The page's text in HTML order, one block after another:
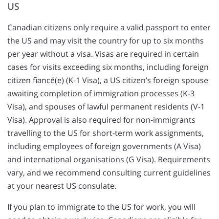
US
Canadian citizens only require a valid passport to enter
the US and may visit the country for up to six months
per year without a visa. Visas are required in certain
cases for visits exceeding six months, including foreign
citizen fiancé(e) (K-1 Visa), a US citizen’s foreign spouse
awaiting completion of immigration processes (K-3
Visa), and spouses of lawful permanent residents (V-1
Visa). Approval is also required for non-immigrants
travelling to the US for short-term work assignments,
including employees of foreign governments (A Visa)
and international organisations (G Visa). Requirements
vary, and we recommend consulting current guidelines
at your nearest US consulate.
If you plan to immigrate to the US for work, you will